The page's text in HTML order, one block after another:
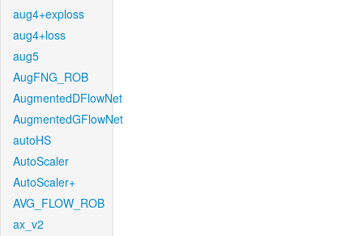
aug4+exploss
aug4+loss
aug5
AugFNG_ROB
AugmentedDFlowNet
AugmentedGFlowNet
autoHS
AutoScaler
AutoScaler+
AVG_FLOW_ROB
ax_v2